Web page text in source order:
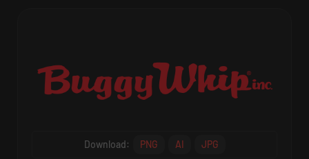
Download: PNG AI JPG